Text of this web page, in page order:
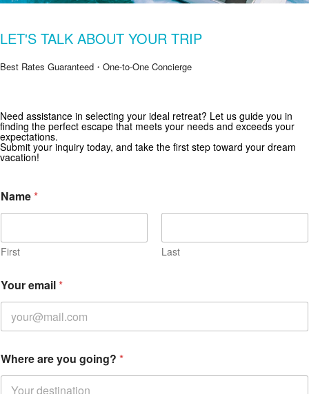
Get Special Offers from Zekkei Collection
Subscribe for exclusive deals and travel inspiration.
LET'S TALK ABOUT YOUR TRIP
Best Rates Guaranteed・One-to-One Concierge
Need assistance in selecting your ideal retreat? Let us guide you in
finding the perfect escape that meets your needs and exceeds your
expectations.
Submit your inquiry today, and take the first step toward your dream
vacation!
Name*
First Last
Your email*
Where are you going? *